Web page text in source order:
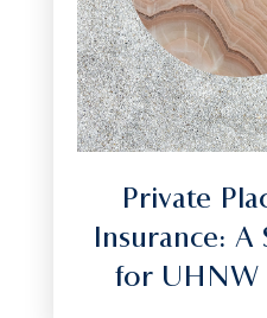
Private
Insurance: A
for